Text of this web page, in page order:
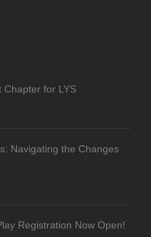
Chapter for LYS
Navigating the Changes
Registration Now Open!